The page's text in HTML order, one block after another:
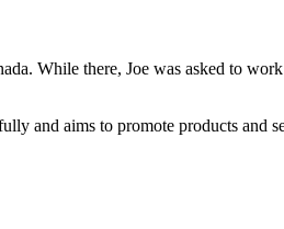
While there, Joe was asked to
and aims to promote products and